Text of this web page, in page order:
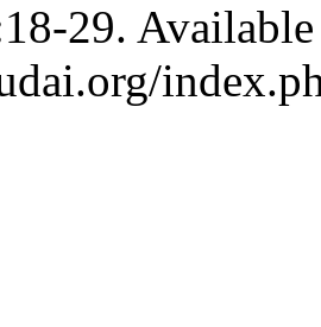
29.